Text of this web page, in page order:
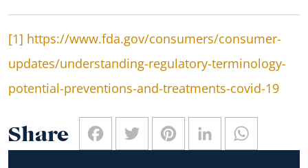
[1] https://www.fda.gov/consumers/consumer-
updates/understanding-regulatory-terminology-
potential-preventions-and-treatments-covid-19
Share FacebookTwitter PinterestLinkedIn